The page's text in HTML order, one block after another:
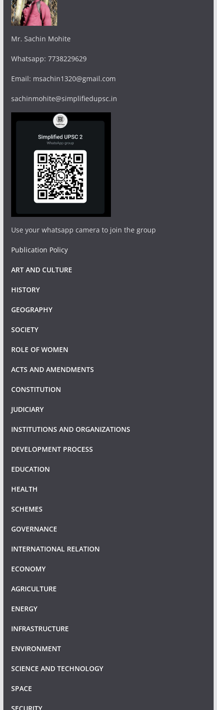
Mr. Sachin Mohite
Whatsapp: 7738229629
Email: msachin1320@gmail.com
sachinmohite@simplifiedupsc.in
Use your whatsapp camera to join the group
Publication Policy
ART AND CULTURE
HISTORY
GEOGRAPHY
SOCIETY
ROLE OF WOMEN
ACTS AND AMENDMENTS
CONSTITUTION
JUDICIARY
INSTITUTIONS AND ORGANIZATIONS
DEVELOPMENT PROCESS
EDUCATION
HEALTH
SCHEMES
GOVERNANCE
INTERNATIONAL RELATION
ECONOMY
AGRICULTURE
ENERGY
INFRASTRUCTURE
ENVIRONMENT
SCIENCE AND TECHNOLOGY
SPACE